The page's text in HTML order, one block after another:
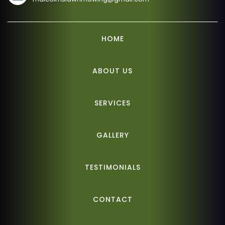
HOME
ABOUT US
SERVICES
GALLERY
TESTIMONIALS
CONTACT